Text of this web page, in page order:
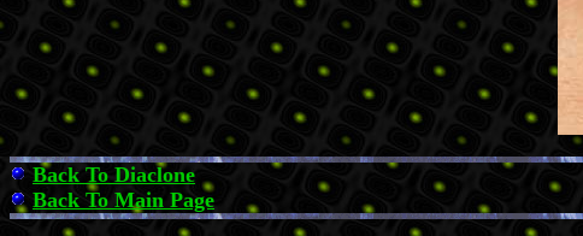
Back To Diaclone
Back To Main Page